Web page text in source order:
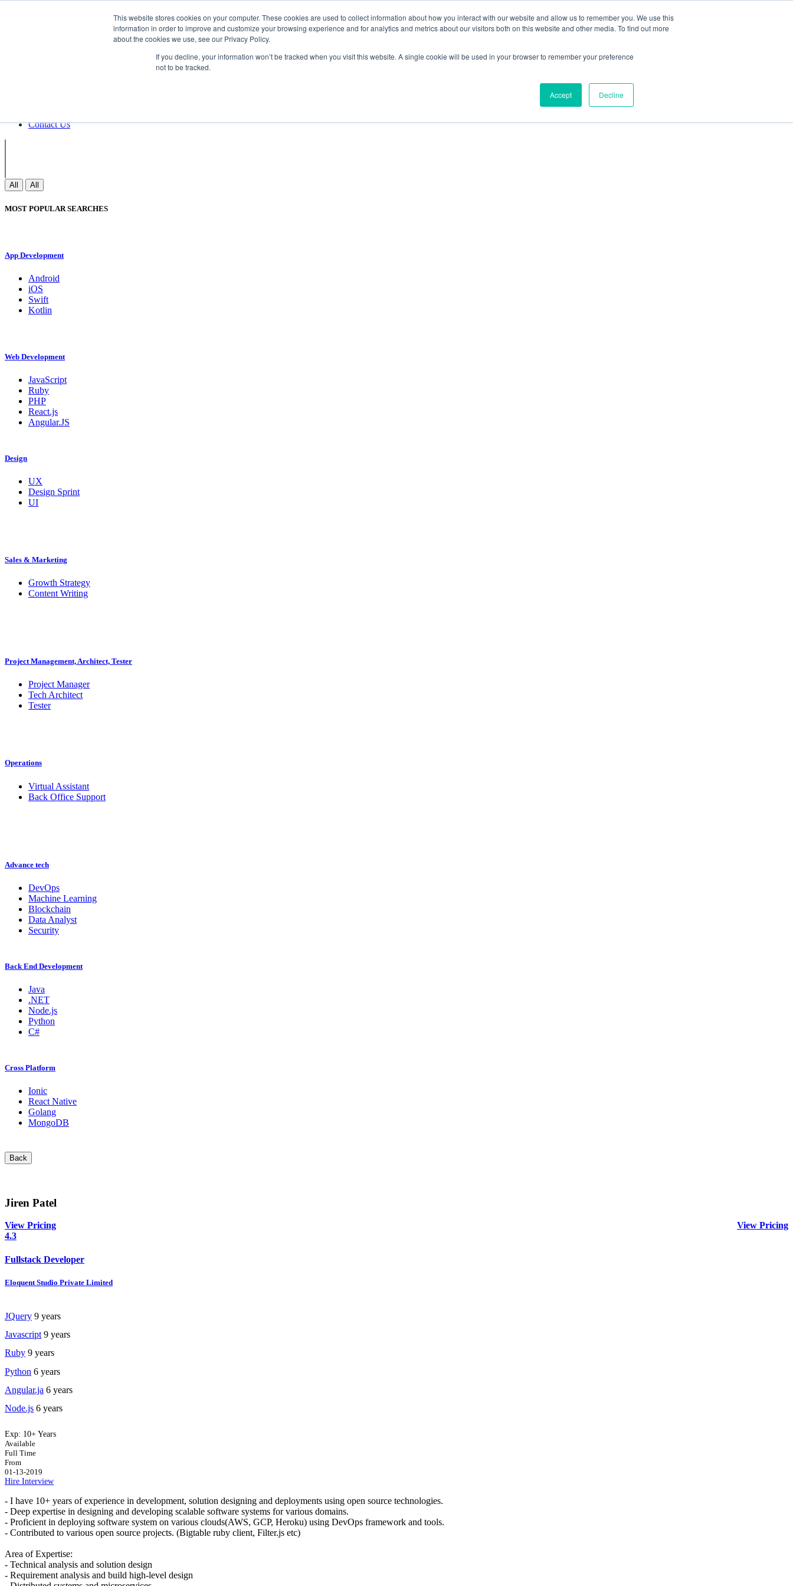
This website stores cookies on your computer. These cookies are used to collect information about how you interact with our website and allow us to remember you. We use this
information in order to improve and customize your browsing experience and for analytics and metrics about our visitors both on this website and other media. To find out more
about the cookies we use, see our Privacy Policy.
If you decline, your information won’t be tracked when you visit this website. A single cookie will be used in your browser to remember your preference
not to be tracked.
Accept Decline
Contact Us
All All
MOST POPULAR SEARCHES
App Development
Android
iOS
Swift
Kotlin
Web Development
JavaScript
Ruby
PHP
React.js
Angular.JS
Design
UX
Design Sprint
UI
Sales & Marketing
Growth Strategy
Content Writing
Project Management, Architect, Tester
Project Manager
Tech Architect
Tester
Operations
Virtual Assistant
Back Office Support
Advance tech
DevOps
Machine Learning
Blockchain
Data Analyst
Security
Back End Development
Java
.NET
Node.js
Python
C#
Cross Platform
Ionic
React Native
Golang
MongoDB
Back
Jiren Patel
View Pricing
View Pricing
4.3
Fullstack Developer
Eloquent Studio Private Limited
JQuery 9 years
Javascript 9 years
Ruby 9 years
Python 6 years
Angular.ja 6 years
Node.js 6 years
Exp: 10+ Years
Available
Full Time
From
01-13-2019
Hire Interview
- I have 10+ years of experience in development, solution designing and deployments using open source technologies.
- Deep expertise in designing and developing scalable software systems for various domains.
- Proficient in deploying software system on various clouds(AWS, GCP, Heroku) using DevOps framework and tools.
- Contributed to various open source projects. (Bigtable ruby client, Filter.js etc)
Area of Expertise:
- Technical analysis and solution design
- Requirement analysis and build high-level design